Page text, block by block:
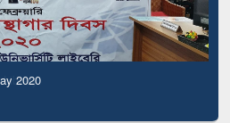
2020